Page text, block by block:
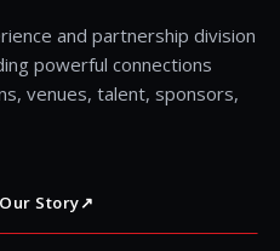
and partnership division
powerful connections
venues, talent, sponsors,
Story↗